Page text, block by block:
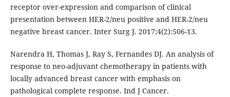
receptor over-expression and comparison of clinical
presentation between HER-2/neu positive and HER-2/neu
negative breast cancer. Inter Surg J. 2017;4(2):506-13.
Narendra H, Thomas J, Ray S, Fernandes DJ. An analysis of
response to neo-adjuvant chemotherapy in patients with
locally advanced breast cancer with emphasis on
pathological complete response. Ind J Cancer.